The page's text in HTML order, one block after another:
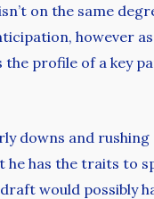
on the same
however
the profile of a key
downs and
has the traits to
would possibly